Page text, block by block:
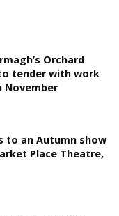
Orchard
tender with work
November
to an Autumn show
Place Theatre,